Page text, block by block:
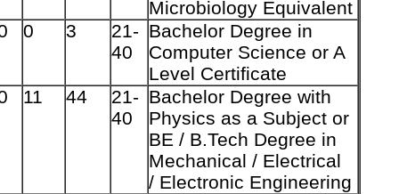
Microbiology Equivalent
0 3
21-
40
Bachelor Degree in
Computer Science or A
Level Certificate
11 44
21-
40
Bachelor Degree with
Physics as a Subject or
BE / B.Tech Degree in
Mechanical / Electrical
/ Electronic Engineering